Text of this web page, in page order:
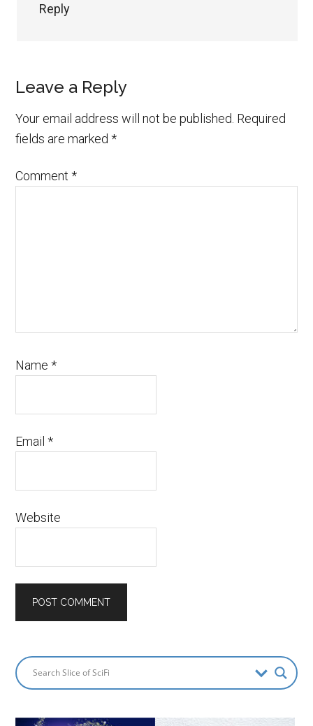
Reply
Leave a Reply
Your email address will not be published. Required
fields are marked*
Comment*
Name*
Email*
Website